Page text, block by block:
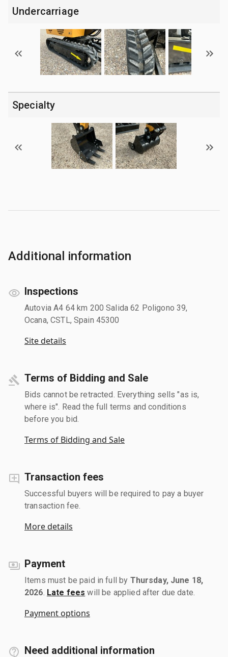
Undercarriage
Specialty
Additional information
Inspections
Autovia A4 64 km 200 Salida 62 Poligono 39,
Ocana, CSTL, Spain 45300
Site details
Terms of Bidding and Sale
Bids cannot be retracted. Everything sells "as is,
where is". Read the full terms and conditions
before you bid.
Terms of Bidding and Sale
Transaction fees
Successful buyers will be required to pay a buyer
transaction fee.
More details
Payment
Items must be paid in full by Thursday, June 18,
2026 Late fees will be applied after due date.
Payment options
Need additional information